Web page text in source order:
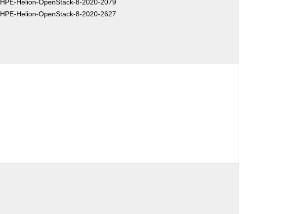
HPE-Helion-OpenStack-8-2020-2079
HPE-Helion-OpenStack-8-2020-2627